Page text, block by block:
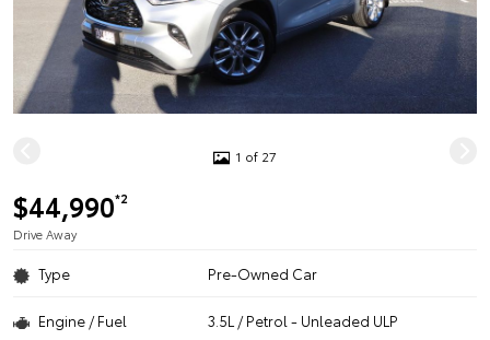
1 of 27
$44,990*2
Drive Away
Type Pre-Owned Car
Engine / Fuel 3.5L / Petrol - Unleaded ULP